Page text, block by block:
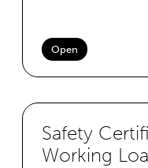
Open
Safety
Working